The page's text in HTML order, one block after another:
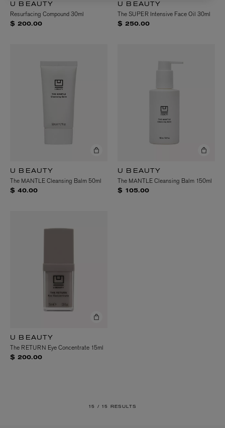
U BEAUTY
Resurfacing Compound 30ml
$ 200.00
U BEAUTY
The SUPER Intensive Face Oil 30ml
$ 250.00
U BEAUTY
The MANTLE Cleansing Balm 50ml
$ 40.00
U BEAUTY
The MANTLE Cleansing Balm 150ml
$ 105.00
U BEAUTY
The RETURN Eye Concentrate 15ml
$ 200.00
15 / 15 RESULTS